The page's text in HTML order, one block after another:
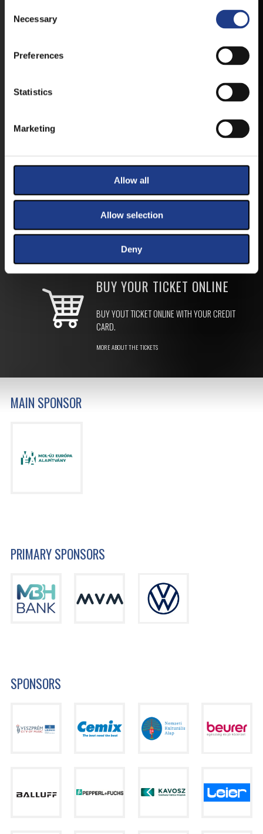
Necessary
Preferences
Statistics
Marketing
Allow all
Allow selection
Deny
TICKETS
BUY YOUR TICKET ONLINE
BUY YOUT TICKET ONLINE WITH YOUR CREDIT
CARD.
MORE ABOUT THE TICKETS
FIRST-HAND NEWS, UPDATES AND THE
AVAILABLE FOR ANDROID AND IOS SYSTEMS. CLICK
MAIN SPONSOR
PRIMARY SPONSORS
SPONSORS